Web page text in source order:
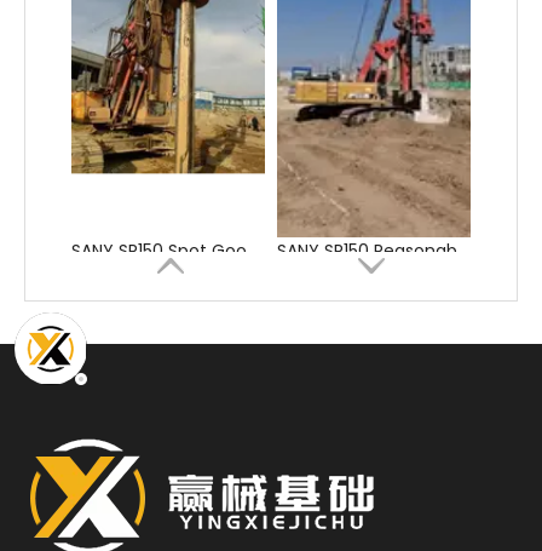
SANY SR150 Reasonable Price backhoe loader